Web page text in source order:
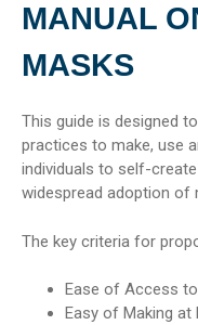
MANUAL
MASKS
This guide is designed
practices to make, use
individuals to self-
widespread adoption of
The key criteria for
Ease of Access
Easy of Making at